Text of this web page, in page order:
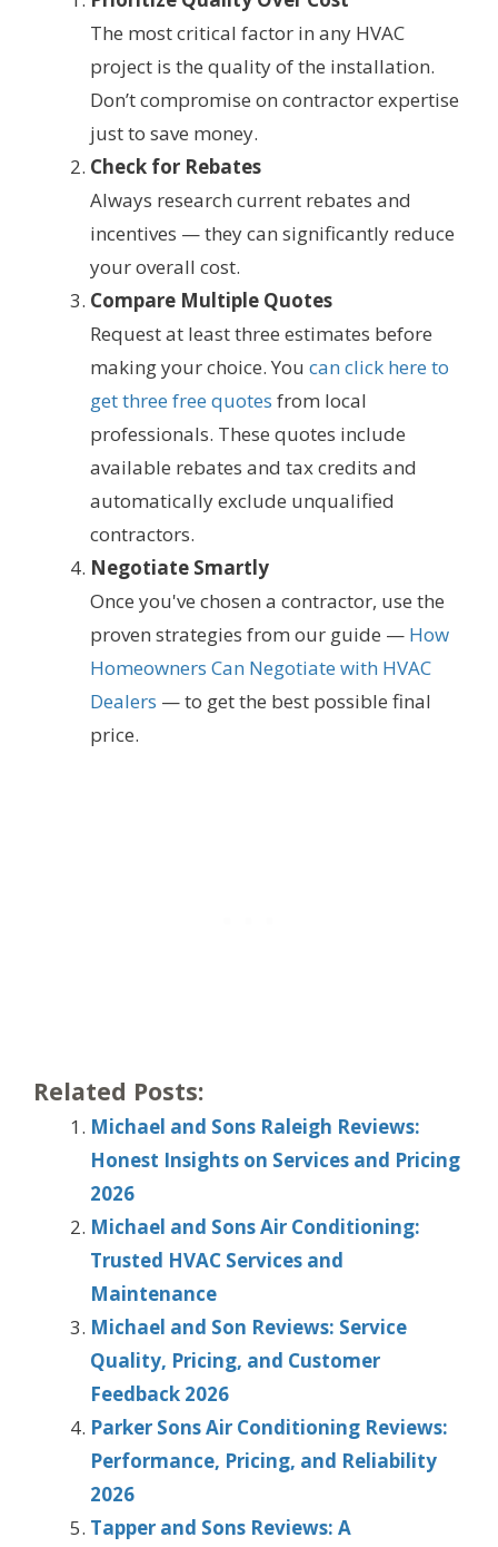
The most critical factor in any HVAC
project is the quality of the installation.
Don’t compromise on contractor expertise
just to save money.
Check for Rebates
Always research current rebates and
incentives — they can significantly reduce
your overall cost.
Compare Multiple Quotes
Request at least three estimates before
making your choice. You can click here to
get three free quotes from local
professionals. These quotes include
available rebates and tax credits and
automatically exclude unqualified
contractors.
Negotiate Smartly
Once you've chosen a contractor, use the
proven strategies from our guide — How
Homeowners Can Negotiate with HVAC
Dealers — to get the best possible final
price.
Related Posts:
Michael and Sons Raleigh Reviews:
Honest Insights on Services and Pricing
2026
Michael and Sons Air Conditioning:
Trusted HVAC Services and
Maintenance
Michael and Son Reviews: Service
Quality, Pricing, and Customer
Feedback 2026
Parker Sons Air Conditioning Reviews:
Performance, Pricing, and Reliability
2026
Tapper and Sons Reviews: A